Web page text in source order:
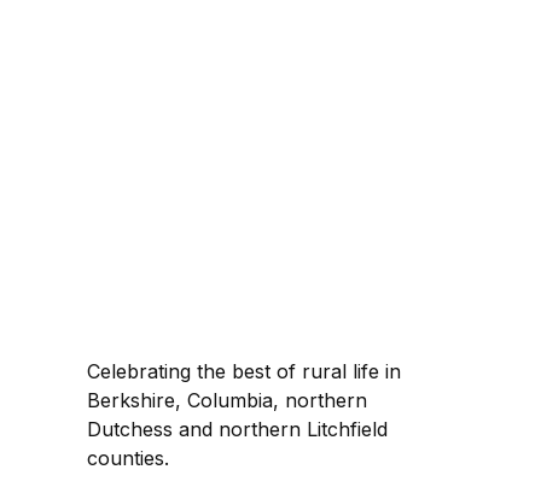
Celebrating the best of rural life in
Berkshire, Columbia, northern
Dutchess and northern Litchfield
counties.